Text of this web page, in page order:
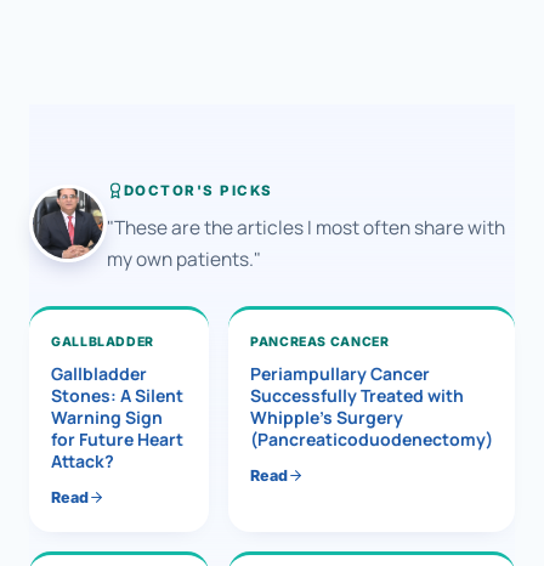
DOCTOR'S PICKS
"These are the articles I most often share with
my own patients."
GALLBLADDER
Gallbladder
Stones: A Silent
Warning Sign
for Future Heart
Attack?
Read
PANCREAS CANCER
Periampullary Cancer
Successfully Treated with
Whipple’s Surgery
(Pancreaticoduodenectomy)
Read